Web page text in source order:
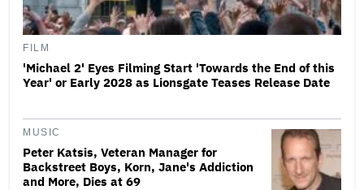
FILM
'Michael 2' Eyes Filming Start 'Towards the End of this
Year' or Early 2028 as Lionsgate Teases Release Date
MUSIC
Peter Katsis, Veteran Manager for
Backstreet Boys, Korn, Jane's Addiction
and More, Dies at 69